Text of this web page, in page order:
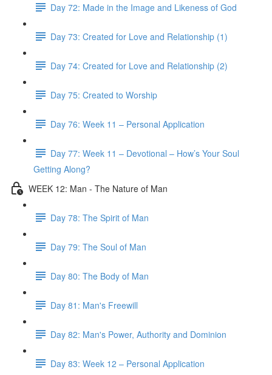
Day 72: Made in the Image and Likeness of God
Day 73: Created for Love and Relationship (1)
Day 74: Created for Love and Relationship (2)
Day 75: Created to Worship
Day 76: Week 11 – Personal Application
Day 77: Week 11 – Devotional – How’s Your Soul
Getting Along?
WEEK 12: Man - The Nature of Man
Day 78: The Spirit of Man
Day 79: The Soul of Man
Day 80: The Body of Man
Day 81: Man's Freewill
Day 82: Man's Power, Authority and Dominion
Day 83: Week 12 – Personal Application